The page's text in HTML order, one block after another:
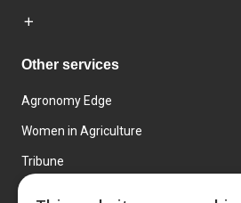
Other services
Agronomy Edge
Women in Agriculture
Tribune